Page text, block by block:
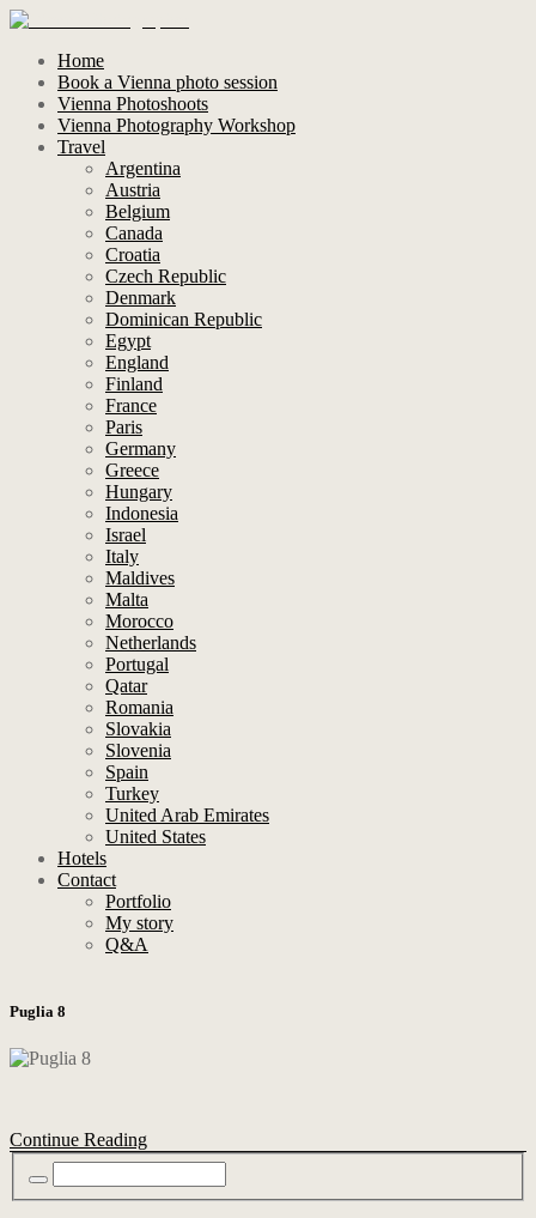
Home
Book a Vienna photo session
Vienna Photoshoots
Vienna Photography Workshop
Travel
Argentina
Austria
Belgium
Canada
Croatia
Czech Republic
Denmark
Dominican Republic
Egypt
England
Finland
France
Paris
Germany
Greece
Hungary
Indonesia
Israel
Italy
Maldives
Malta
Morocco
Netherlands
Portugal
Qatar
Romania
Slovakia
Slovenia
Spain
Turkey
United Arab Emirates
United States
Hotels
Contact
Portfolio
My story
Q&A
Puglia 8
Continue Reading